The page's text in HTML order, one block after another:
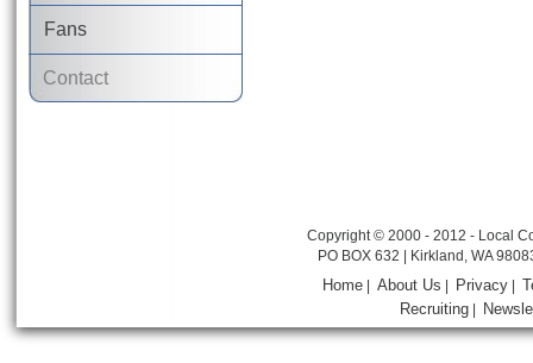
Fans
Contact
Copyright © 2000 - 2012 - Local
PO BOX 632 | Kirkland, WA
Home |About Us Privacy
Recruiting